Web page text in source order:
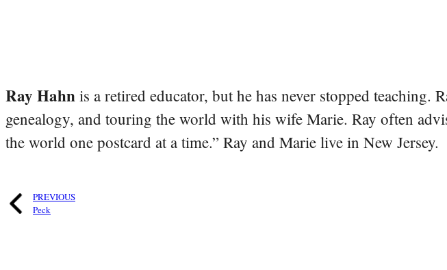
Ray Hahn is a retired educator, but he has never stopped teaching.
genealogy, and touring the world with his wife Marie. Ray often
the world one postcard at a time.” Ray and Marie live in New Jersey.
PREVIOUS
Peck